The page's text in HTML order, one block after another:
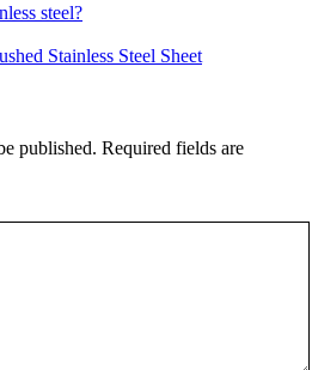
steel?
Stainless Steel Sheet
published. Required fields are